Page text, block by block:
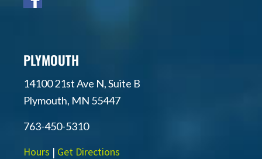
PLYMOUTH
14100 21st Ave N, Suite B
Plymouth, MN 55447
763-450-5310
Hours | Get Directions